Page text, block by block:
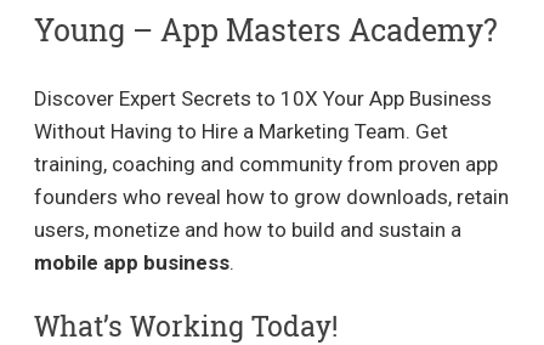
Young – App Masters Academy?
Discover Expert Secrets to 10X Your App Business
Without Having to Hire a Marketing Team. Get
training, coaching and community from proven app
founders who reveal how to grow downloads, retain
users, monetize and how to build and sustain a
mobile app business.
What’s Working Today!